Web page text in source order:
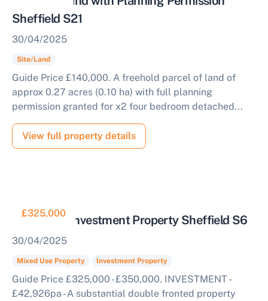
Sheffield S21
30/04/2025
Site/Land
Guide Price £140,000. A freehold parcel of land of
approx 0.27 acres (0.10 ha) with full planning
permission granted for x2 four bedroom detached...
View full property details
£325,000
Mixed Use Investment Property Sheffield S6
30/04/2025
Mixed Use Property Investment Property
Guide Price £325,000 - £350,000. INVESTMENT -
£42,926pa - A substantial double fronted property
for at auction.
appraisal.